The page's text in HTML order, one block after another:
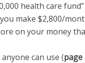
health care fund”
make $2,800/
on your money
can use (page